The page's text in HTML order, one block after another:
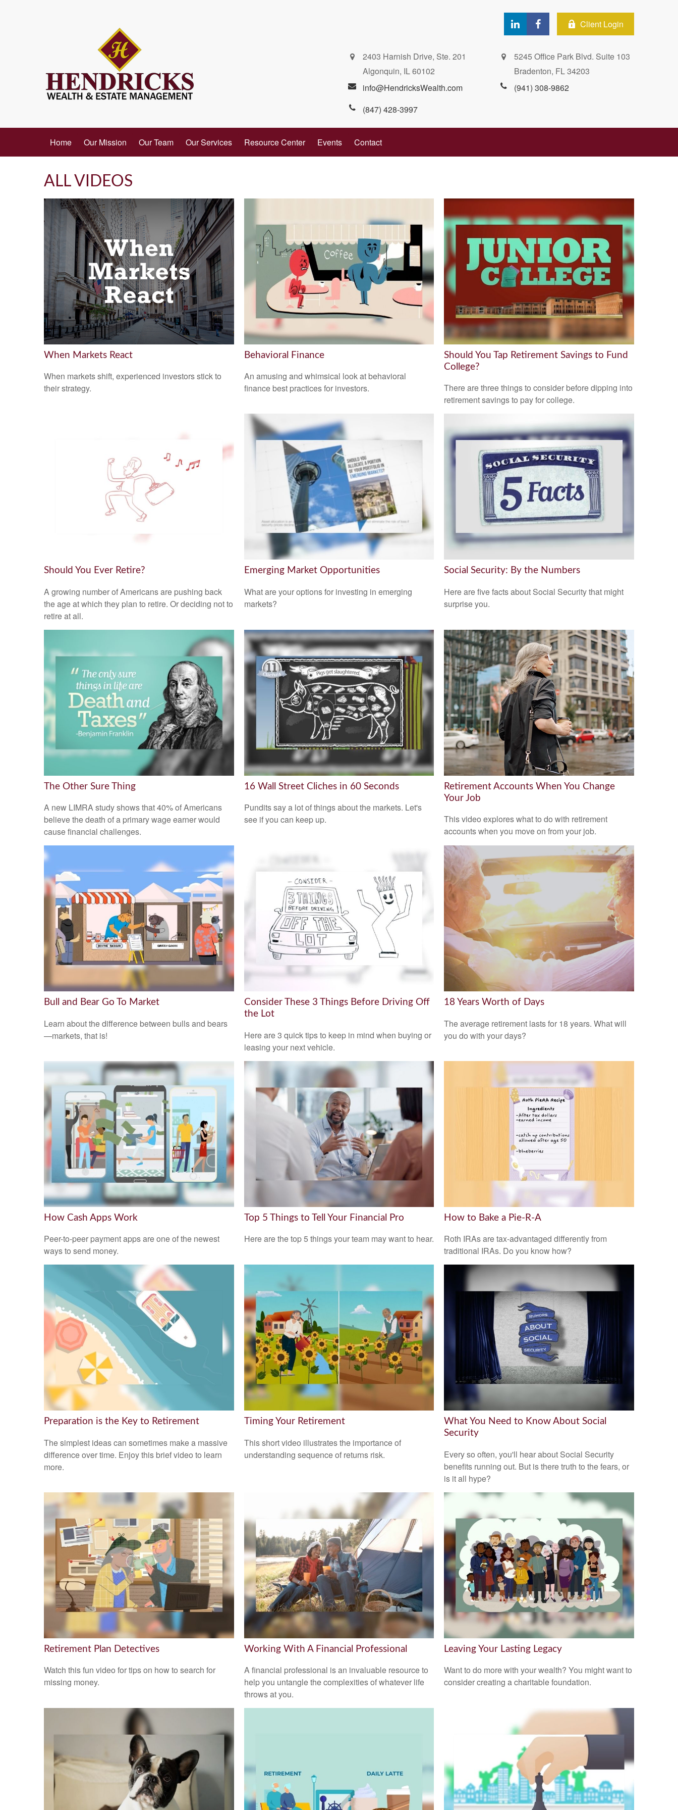
Client Login
2403 Harnish Drive, Ste. 201
Algonquin, IL60102
info@HendricksWealth.com
(847) 428-3997
5245 Office Park Blvd. Suite 103
Bradenton, FL34203
(941) 308-9862
Home Our Mission Our Team Our Services Resource Center Events Contact
ALL VIDEOS
When Markets React
When markets shift, experienced investors stick to
their strategy.
Behavioral Finance
An amusing and whimsical look at behavioral
finance best practices for investors.
Should You Tap Retirement Savings to Fund
College?
There are three things to consider before dipping into
retirement savings to pay for college.
Should You Ever Retire?
A growing number of Americans are pushing back
the age at which they plan to retire. Or deciding not to
retire at all.
Emerging Market Opportunities
What are your options for investing in emerging
markets?
Social Security: By the Numbers
Here are five facts about Social Security that might
surprise you.
The Other Sure Thing
A new LIMRA study shows that 40% of Americans
believe the death of a primary wage earner would
cause financial challenges.
16 Wall Street Cliches in 60 Seconds
Pundits say a lot of things about the markets. Let's
see if you can keep up.
Retirement Accounts When You Change
Your Job
This video explores what to do with retirement
accounts when you move on from your job.
Bull and Bear Go To Market
Learn about the difference between bulls and bears
—markets, that is!
Consider These 3 Things Before Driving Off
the Lot
Here are 3 quick tips to keep in mind when buying or
leasing your next vehicle.
18 Years Worth of Days
The average retirement lasts for 18 years. What will
you do with your days?
How Cash Apps Work
Peer-to-peer payment apps are one of the newest
ways to send money.
Top 5 Things to Tell Your Financial Pro
Here are the top 5 things your team may want to hear.
How to Bake a Pie-R-A
Roth IRAs are tax-advantaged differently from
traditional IRAs. Do you know how?
Preparation is the Key to Retirement
The simplest ideas can sometimes make a massive
difference over time. Enjoy this brief video to learn
more.
Timing Your Retirement
This short video illustrates the importance of
understanding sequence of returns risk.
What You Need to Know About Social
Security
Every so often, you'll hear about Social Security
benefits running out. But is there truth to the fears, or
is it all hype?
Retirement Plan Detectives
Watch this fun video for tips on how to search for
missing money.
Working With A Financial Professional
A financial professional is an invaluable resource to
help you untangle the complexities of whatever life
throws at you.
Leaving Your Lasting Legacy
Want to do more with your wealth? You might want to
consider creating a charitable foundation.